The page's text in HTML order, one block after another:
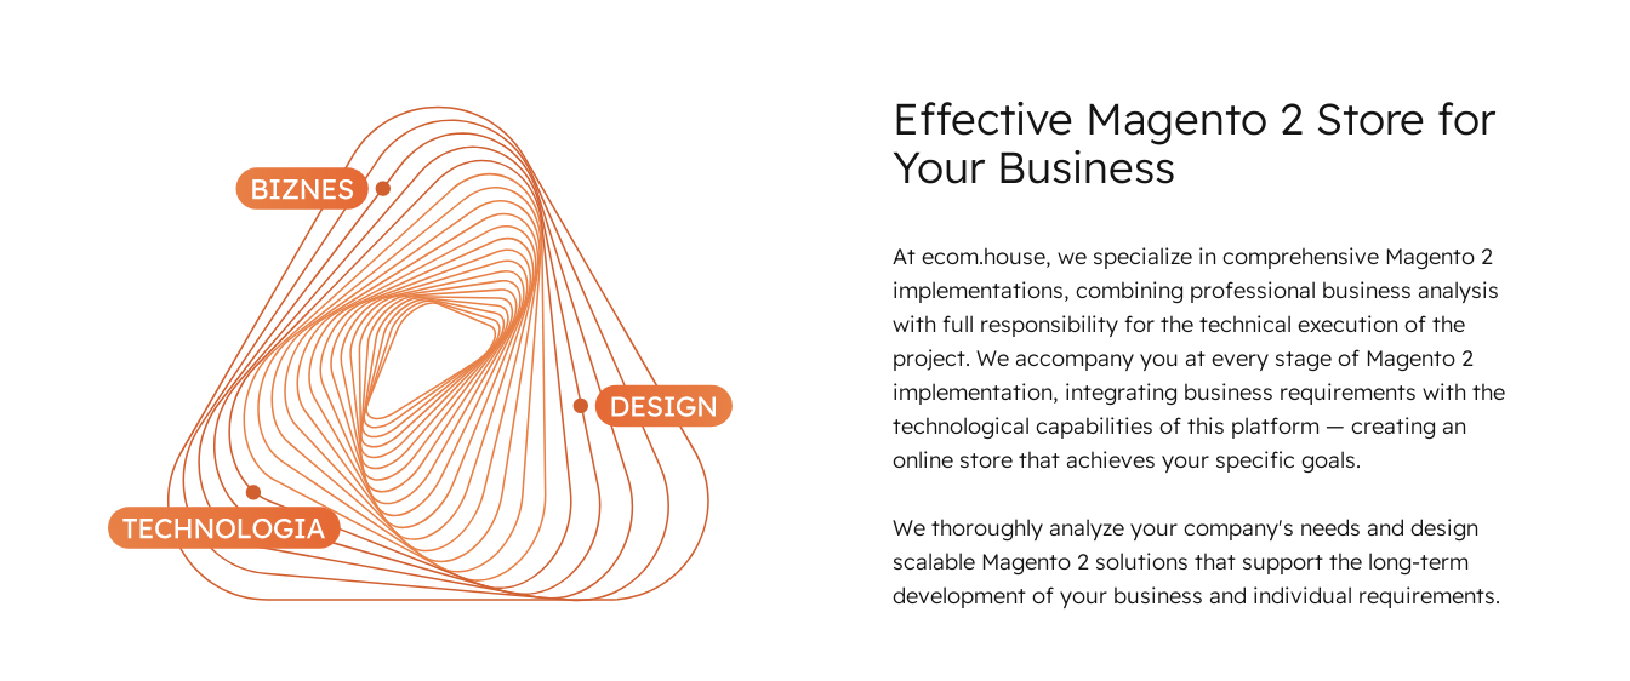
Effective Magento 2 Store for
Your Business
At ecom.house, we specialize in comprehensive Magento 2
implementations, combining professional business analysis
with full responsibility for the technical execution of the
project. We accompany you at every stage of Magento 2
implementation, integrating business requirements with the
technological capabilities of this platform — creating an
online store that achieves your specific goals.
We thoroughly analyze your company's needs and design
scalable Magento 2 solutions that support the long-term
development of your business and individual requirements.